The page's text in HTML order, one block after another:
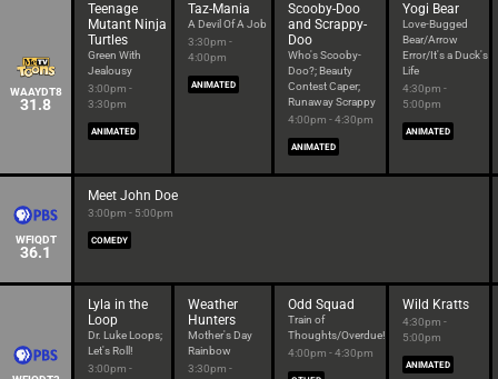
WAAYDT8
31.8
Teenage
Mutant Ninja
Turtles
Green With
Jealousy
3:00pm -
3:30pm
ANIMATED
Taz-Mania
A Devil Of A Job
3:30pm -
4:00pm
ANIMATED
Scooby-Doo
and Scrappy-
Doo
Who's Scooby-
Doo?; Beauty
Contest Caper;
Runaway Scrappy
4:00pm - 4:30pm
ANIMATED
Yogi Bear
Love-Bugged
Bear/Arrow
Error/It's a Duck's
Life
4:30pm -
5:00pm
ANIMATED
WFIQDT
36.1
Meet John Doe
3:00pm - 5:00pm
COMEDY
Lyla in the
Loop
Dr. Luke Loops;
Let's Roll!
3:00pm -
Weather
Hunters
Mother's Day
Rainbow
3:30pm -
Odd Squad
Train of
Thoughts/Overdue!
4:00pm - 4:30pm
Wild Kratts
4:30pm -
5:00pm
ANIMATED